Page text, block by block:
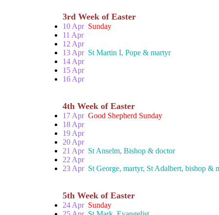
3rd Week of Easter
10 Apr Sunday
11 Apr
12 Apr
13 Apr St Martin I, Pope & martyr
14 Apr
15 Apr
16 Apr
4th Week of Easter
17 Apr Good Shepherd Sunday
18 Apr
19 Apr
20 Apr
21 Apr St Anselm, Bishop & doctor
22 Apr
23 Apr St George, martyr, St Adalbert, bishop &
5th Week of Easter
24 Apr Sunday